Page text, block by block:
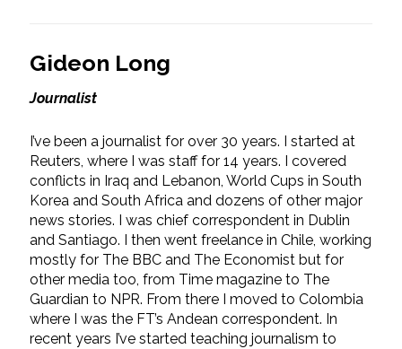
Gideon Long
Journalist
I’ve been a journalist for over 30 years. I started at
Reuters, where I was staff for 14 years. I covered
conflicts in Iraq and Lebanon, World Cups in South
Korea and South Africa and dozens of other major
news stories. I was chief correspondent in Dublin
and Santiago. I then went freelance in Chile, working
mostly for The BBC and The Economist but for
other media too, from Time magazine to The
Guardian to NPR. From there I moved to Colombia
where I was the FT’s Andean correspondent. In
recent years I’ve started teaching journalism to